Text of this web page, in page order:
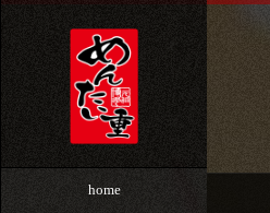
home